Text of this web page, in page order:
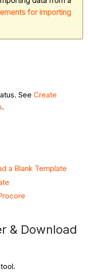
for importing
SeeCreate
.
a Blank Template
& Download
tool.